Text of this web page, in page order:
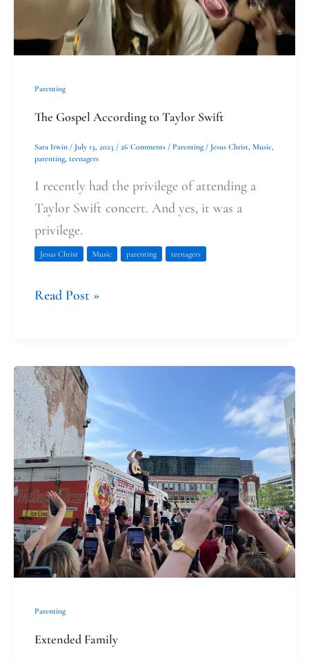
Parenting
The Gospel According to Taylor Swift
Sara Irwin / July 13, 2023 / 26 Comments / Parenting/ Jesus Christ, Music,
parenting, teenagers
I recently had the privilege of attending a
Taylor Swift concert. And yes, it was a
privilege.
Jesus Christ Music parenting teenagers
Read Post »
Parenting
Extended Family
Extended
Family